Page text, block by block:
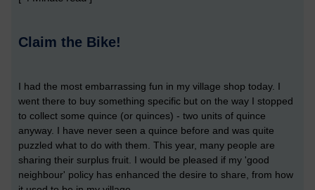
Claim the Bike!
I had the most embarrassing fun in my village shop today. I
went there to buy something specific but on the way I stopped
to collect some quince (or quinces) - two units of quince
anyway. I have never seen a quince before and was quite
puzzled what to do with them. This year, many people are
sharing their surplus fruit. I would be pleased if my 'good
neighbour' policy has enhanced the desire to share, from how